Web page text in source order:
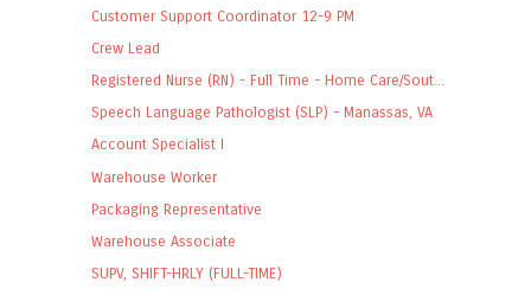
Customer Support Coordinator 12-9 PM
Crew Lead
Registered Nurse (RN) - Full Time - Home Care/Sout...
Speech Language Pathologist (SLP) - Manassas, VA
Account Specialist I
Warehouse Worker
Packaging Representative
Warehouse Associate
SUPV, SHIFT-HRLY (FULL-TIME)